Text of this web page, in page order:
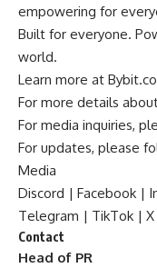
empowering for
Built for everyone.
world.
Learn more at
For more details
For media inquiries,
For updates, please
Media
Discord | Facebook |
Telegram | TikTok | X
Contact
Head of PR